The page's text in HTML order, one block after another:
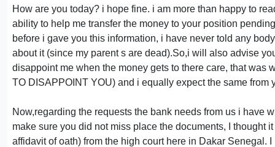
How are you today? i hope fine. i am more than happy to
ability to help me transfer the money to your position
before i gave you this information, i have never told any
about it (since my parent s are dead).So,i will also advise
disappoint me when the money gets to there care, that was
TO DISAPPOINT YOU) and i equally expect the same from
Now,regarding the requests the bank needs from us i have
make sure you did not miss place the documents, I thought
affidavit of oath) from the high court here in Dakar Senegal.